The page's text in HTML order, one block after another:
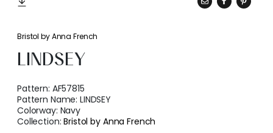
Bristol by Anna French
LINDSEY
Pattern: AF57815
Pattern Name:LINDSEY
Colorway: Navy
Collection:Bristol by Anna French